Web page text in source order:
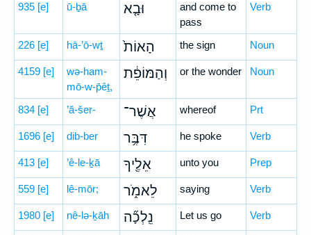
935 [e] ū-ḇā וּבָ֤א
and come to
pass
Verb
226 [e] hā-’ō-wṯ הָאוֹת֙ the sign Noun
4159 [e]
wə-ham-
mō-w-p̄êṯ,
וְהַמּוֹפֵ֔ת or the wonder Noun
834 [e] ’ă-šer- אֲשֶׁר־ whereof Prt
1696 [e] dib-ber דִּבֶּ֥ר he spoke Verb
413 [e] ’ê-le-ḵā אֵלֶ֖יךָ unto you Prep
559 [e] lê-mōr; לֵאמֹ֑ר saying Verb
1980 [e] nê-lə-ḵāh נֵֽלְכָ֞ה Let us go Verb